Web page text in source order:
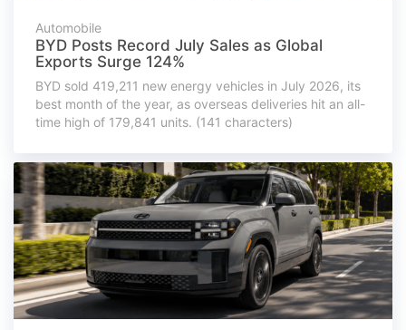
Automobile
BYD Posts Record July Sales as Global
Exports Surge 124%
BYD sold 419,211 new energy vehicles in July 2026, its
best month of the year, as overseas deliveries hit an all-
time high of 179,841 units. (141 characters)